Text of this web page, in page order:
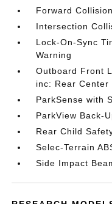
Forward
Intersection
Lock-On-Sync
Warning
Outboard Front
inc: Rear Center
ParkSense with
ParkView Back-
Rear Child
Selec-Terrain
Side Impact